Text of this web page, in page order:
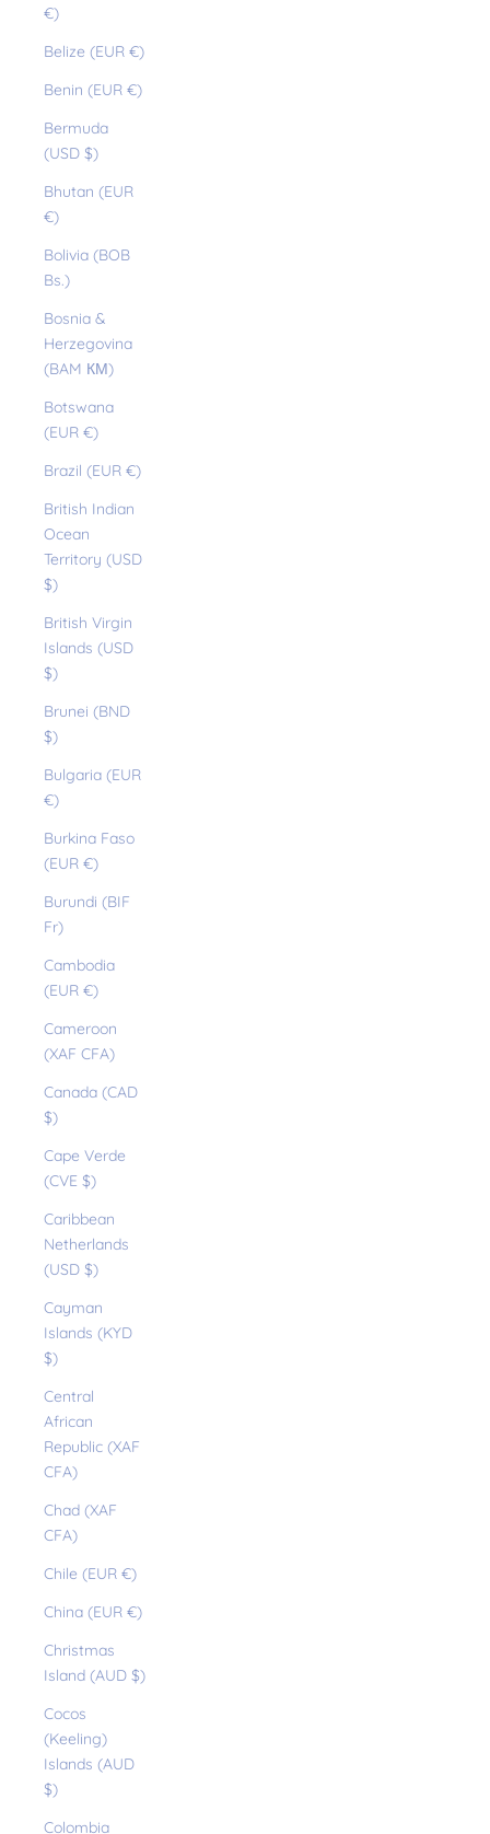
€)
Belize (EUR €)
Benin (EUR €)
Bermuda
(USD $)
Bhutan (EUR
€)
Bolivia (BOB
Bs.)
Bosnia &
Herzegovina
(BAM КМ)
Botswana
(EUR €)
Brazil (EUR €)
British Indian
Ocean
Territory (USD
$)
British Virgin
Islands (USD
$)
Brunei (BND
$)
Bulgaria (EUR
€)
Burkina Faso
(EUR €)
Burundi (BIF
Fr)
Cambodia
(EUR €)
Cameroon
(XAF CFA)
Canada (CAD
$)
Cape Verde
(CVE $)
Caribbean
Netherlands
(USD $)
Cayman
Islands (KYD
$)
Central
African
Republic (XAF
CFA)
Chad (XAF
CFA)
Chile (EUR €)
China (EUR €)
Christmas
Island (AUD $)
Cocos
(Keeling)
Islands (AUD
$)
Colombia